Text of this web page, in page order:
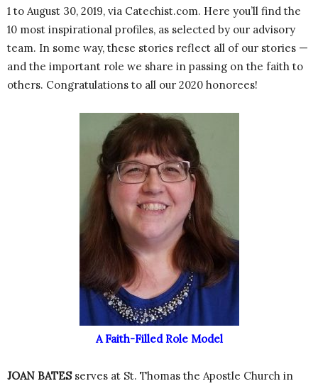
1 to August 30, 2019, via Catechist.com. Here you’ll find the
10 most inspirational profiles, as selected by our advisory
team. In some way, these stories reflect all of our stories —
and the important role we share in passing on the faith to
others. Congratulations to all our 2020 honorees!
A Faith-Filled Role Model
JOAN BATESserves at St. Thomas the Apostle Church in